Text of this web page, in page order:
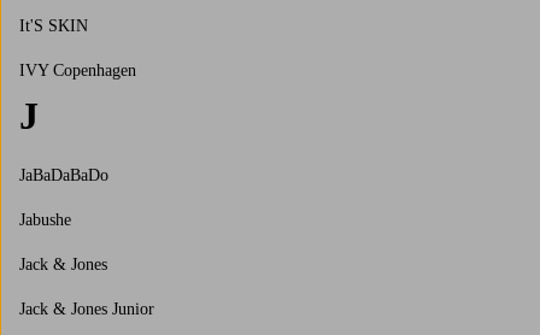
It'S SKIN
IVY Copenhagen
J
JaBaDaBaDo
Jabushe
Jack & Jones
Jack & Jones Junior